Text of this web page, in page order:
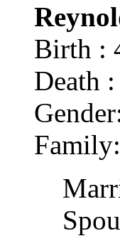
Birth :
Death
Family: